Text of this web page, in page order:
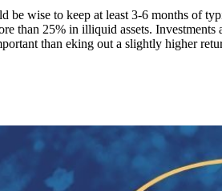
be wise to keep at least 3-6 months of
than 25% in illiquid assets.
than eking out a slightly higher